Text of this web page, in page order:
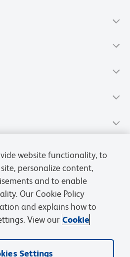
Cookies Settings
website functionality, to
personalize content,
and to enable
Our Cookie Policy
and explains how to
View our Cookie
Settings